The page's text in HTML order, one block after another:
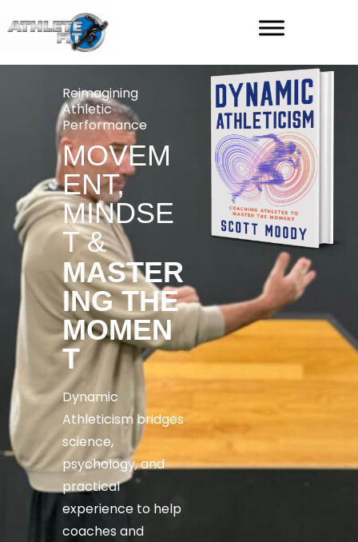
Reimagining
Athletic
Performance
MOVEM
ENT,
MINDSE
T &
MASTER
ING THE
MOMEN
T
Dynamic
Athleticism bridges
science,
psychology, and
practical
experience to help
coaches and